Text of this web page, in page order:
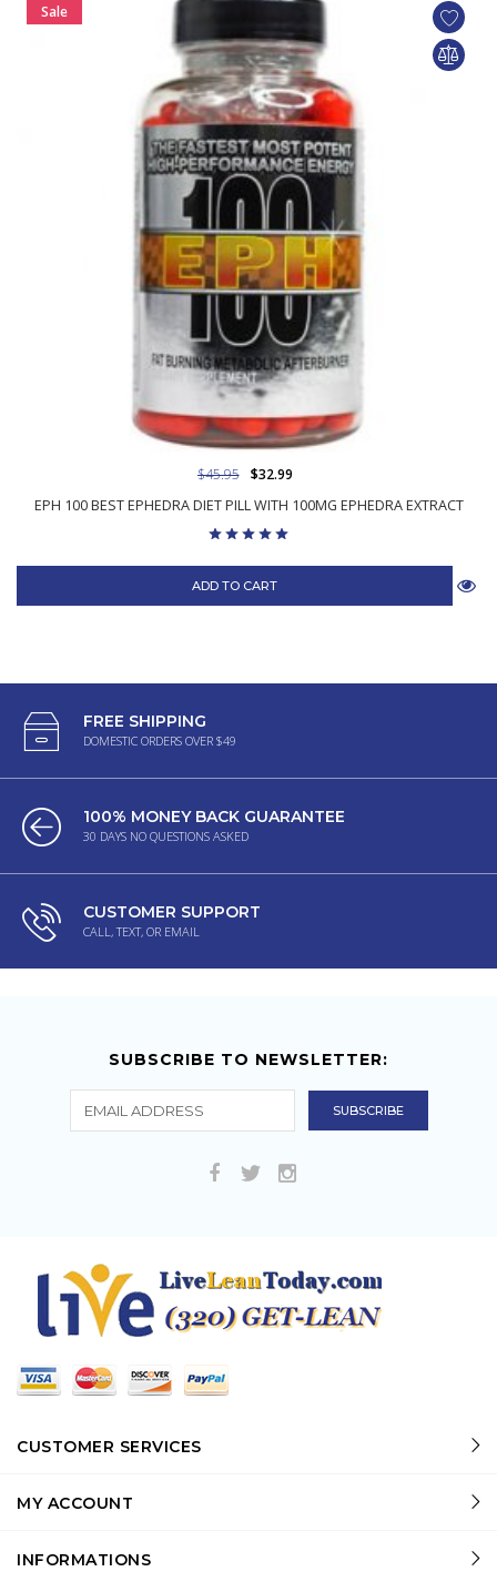
Sale
EPH 100 BEST EPHEDRA DIET PILL WITH 100MG EPHEDRA EXTRACT
$45.95 $32.99
ADD TO CART
FREE SHIPPING
DOMESTIC ORDERS OVER $49
100% MONEY BACK GUARANTEE
30 DAYS NO QUESTIONS ASKED
CUSTOMER SUPPORT
CALL, TEXT, OR EMAIL
SUBSCRIBE TO NEWSLETTER:
CUSTOMER SERVICES
MY ACCOUNT
INFORMATIONS